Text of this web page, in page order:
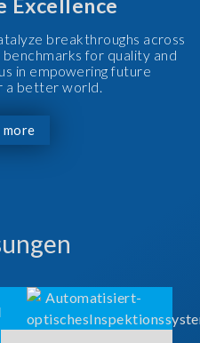
Excellence
breakthroughs across
for quality and
in empowering future
a better world.
more